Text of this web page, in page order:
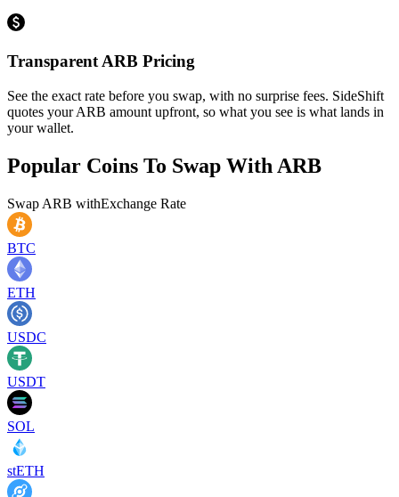
Transparent ARB Pricing
See the exact rate before you swap, with no surprise fees. SideShift
quotes your ARB amount upfront, so what you see is what lands in
your wallet.
Popular Coins To Swap With ARB
Swap ARB withExchange Rate
BTC
ETH
USDC
USDT
SOL
stETH